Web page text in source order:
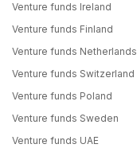
Venture funds Ireland
Venture funds Finland
Venture funds Netherlands
Venture funds Switzerland
Venture funds Poland
Venture funds Sweden
Venture funds UAE